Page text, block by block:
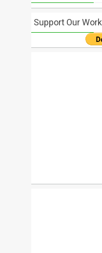
Support Our Work